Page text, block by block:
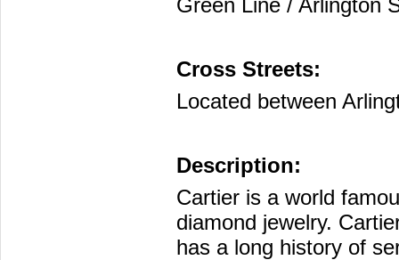
Cross Streets:
Located between
Description:
Cartier is a world
diamond jewelry.
has a long history of